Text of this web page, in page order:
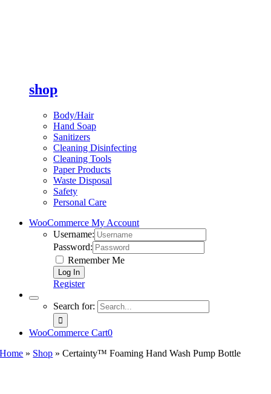
shop
Body/Hair
Hand Soap
Sanitizers
Cleaning Disinfecting
Cleaning Tools
Paper Products
Waste Disposal
Safety
Personal Care
WooCommerce My Account
Username:
Password:
Remember Me
Register
Search for:
WooCommerce Cart0
Home » Shop »Certainty™ Foaming Hand Wash Pump Bottle